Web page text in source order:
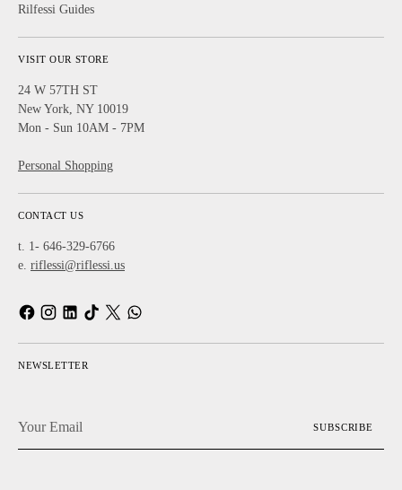
Rilfessi Guides
VISIT OUR STORE
24 W 57TH ST
New York, NY 10019
Mon - Sun 10AM - 7PM
Personal Shopping
CONTACT US
t. 1- 646-329-6766
e. riflessi@riflessi.us
NEWSLETTER
Email
SUBSCRIBE